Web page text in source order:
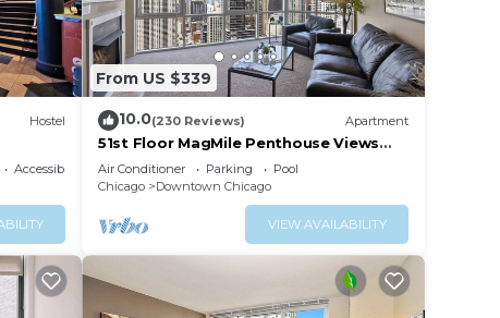
Hostel
Accessibility
From US $339
10.0(230 Reviews) Apartment
51st Floor MagMile Penthouse Views
Balcony Pool
Air Conditioner Parking
Pool
Chicago
Downtown Chicago
VIEW AVAILABILITY